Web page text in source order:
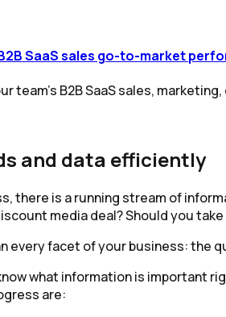
SaaS sales go-to-market
team's B2B SaaS sales,
and data efficiently
there is a running stream of
media deal? Should you
every facet of your business: the
what information is important
are: